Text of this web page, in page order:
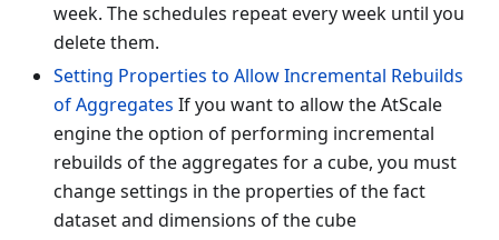
week. The schedules repeat every week until you
delete them.
Setting Properties to Allow Incremental Rebuilds
of Aggregates If you want to allow the AtScale
engine the option of performing incremental
rebuilds of the aggregates for a cube, you must
change settings in the properties of the fact
dataset and dimensions of the cube